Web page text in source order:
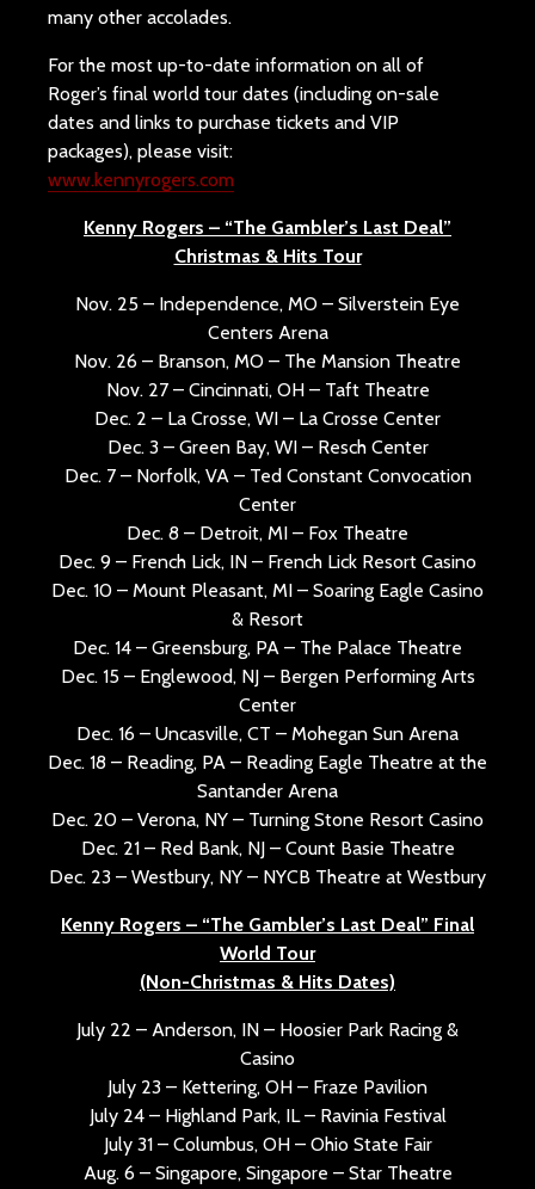
many other accolades.
For the most up-to-date information on all of
Roger’s final world tour dates (including on-sale
dates and links to purchase tickets and VIP
packages), please visit:
www.kennyrogers.com
Kenny Rogers – “The Gambler’s Last Deal”
Christmas & Hits Tour
Nov. 25 – Independence, MO – Silverstein Eye
Centers Arena
Nov. 26 – Branson, MO – The Mansion Theatre
Nov. 27 – Cincinnati, OH – Taft Theatre
Dec. 2 – La Crosse, WI – La Crosse Center
Dec. 3 – Green Bay, WI – Resch Center
Dec. 7 – Norfolk, VA – Ted Constant Convocation
Center
Dec. 8 – Detroit, MI – Fox Theatre
Dec. 9 – French Lick, IN – French Lick Resort Casino
Dec. 10 – Mount Pleasant, MI – Soaring Eagle Casino
& Resort
Dec. 14 – Greensburg, PA – The Palace Theatre
Dec. 15 – Englewood, NJ – Bergen Performing Arts
Center
Dec. 16 – Uncasville, CT – Mohegan Sun Arena
Dec. 18 – Reading, PA – Reading Eagle Theatre at the
Santander Arena
Dec. 20 – Verona, NY – Turning Stone Resort Casino
Dec. 21 – Red Bank, NJ – Count Basie Theatre
Dec. 23 – Westbury, NY – NYCB Theatre at Westbury
Kenny Rogers – “The Gambler’s Last Deal” Final
World Tour
(Non-Christmas & Hits Dates)
July 22 – Anderson, IN – Hoosier Park Racing &
Casino
July 23 – Kettering, OH – Fraze Pavilion
July 24 – Highland Park, IL – Ravinia Festival
July 31 – Columbus, OH – Ohio State Fair
Aug. 6 – Singapore, Singapore – Star Theatre